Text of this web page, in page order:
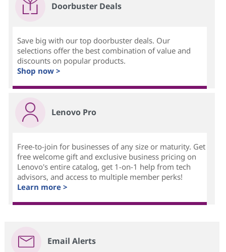
Doorbuster Deals
Save big with our top doorbuster deals. Our
selections offer the best combination of value and
discounts on popular products.
Shop now >
Lenovo Pro
Free-to-join for businesses of any size or maturity. Get
free welcome gift and exclusive business pricing on
Lenovo's entire catalog, get 1-on-1 help from tech
advisors, and access to multiple member perks!
Learn more >
Email Alerts